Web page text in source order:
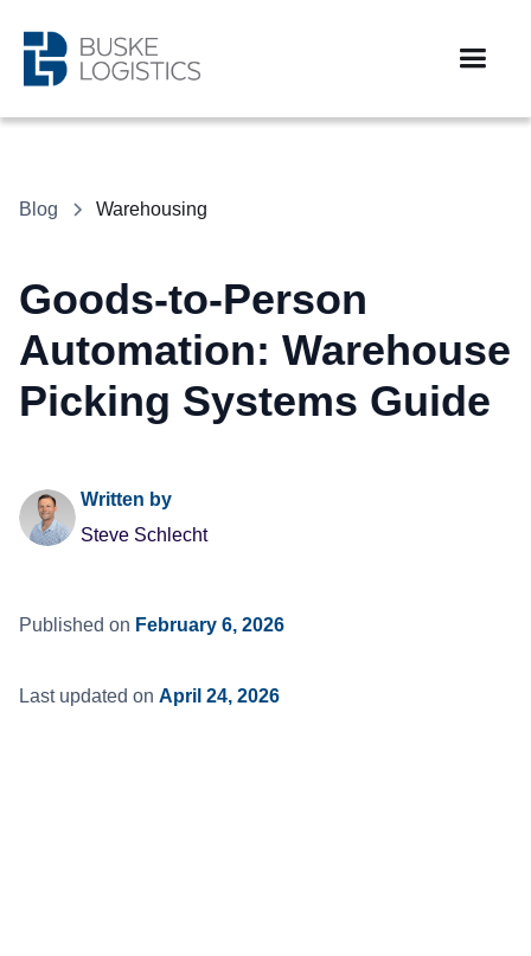
Blog Warehousing
Goods-to-Person
Automation: Warehouse
Picking Systems Guide
Written by
Steve Schlecht
Published on February 6, 2026
Last updated on April 24, 2026